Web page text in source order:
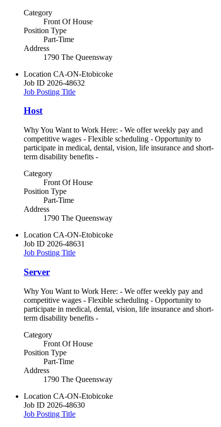
Category
Front Of House
Position Type
Part-Time
Address
1790 The Queensway
Location CA-ON-Etobicoke
Job ID 2026-48632
Job Posting Title
Host
Why You Want to Work Here: - We offer weekly pay and
competitive wages - Flexible scheduling - Opportunity to
participate in medical, dental, vision, life insurance and short-
term disability benefits -
Category
Front Of House
Position Type
Part-Time
Address
1790 The Queensway
Location CA-ON-Etobicoke
Job ID 2026-48631
Job Posting Title
Server
Why You Want to Work Here: - We offer weekly pay and
competitive wages - Flexible scheduling - Opportunity to
participate in medical, dental, vision, life insurance and short-
term disability benefits -
Category
Front Of House
Position Type
Part-Time
Address
1790 The Queensway
Location CA-ON-Etobicoke
Job ID 2026-48630
Job Posting Title